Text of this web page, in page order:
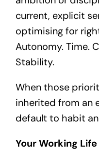
current, explicit
optimising for
Autonomy. Time.
Stability.
When those
inherited from an
default to habit
Your Working